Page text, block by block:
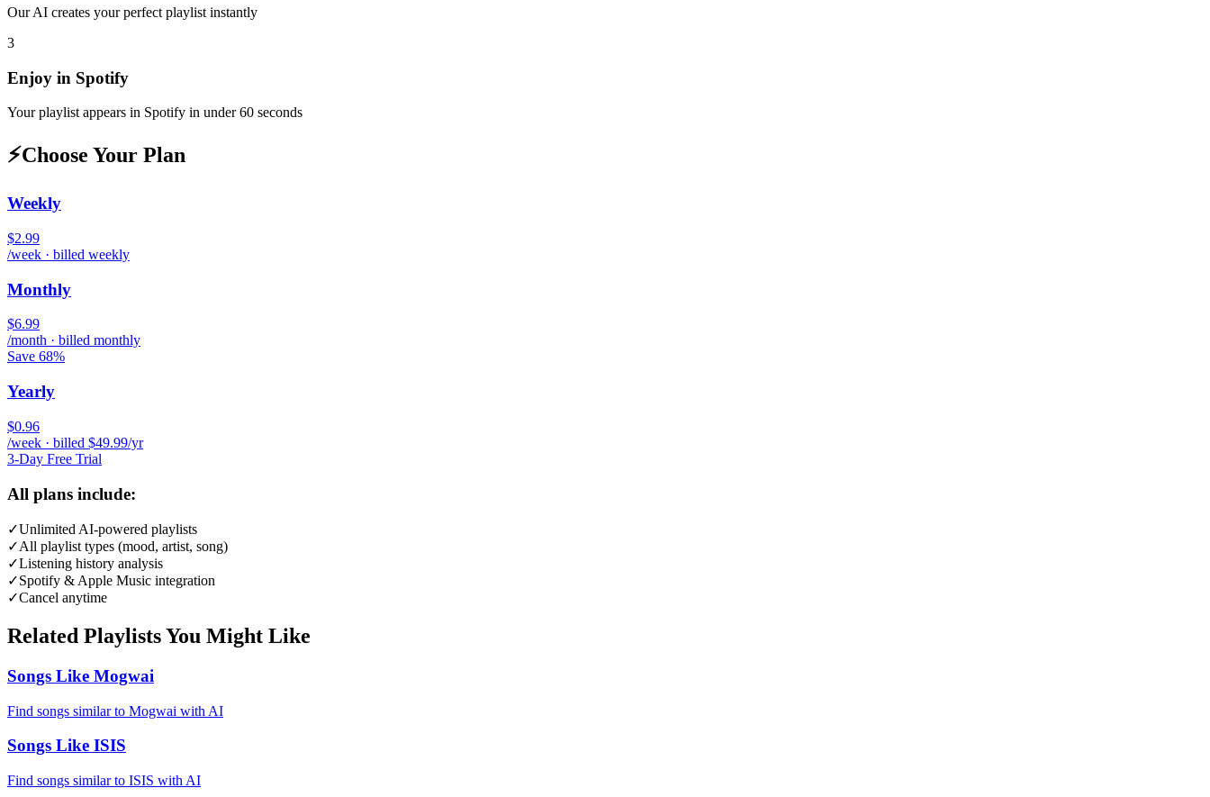
Our AI creates your perfect playlist instantly
3
Enjoy in Spotify
Your playlist appears in Spotify in under 60 seconds
⚡Choose Your Plan
Weekly
$2.99
/week · billed weekly
Monthly
$6.99
/month · billed monthly
Save 68%
Yearly
$0.96
/week · billed $49.99/yr
3-Day Free Trial
All plans include:
✓Unlimited AI-powered playlists
✓All playlist types (mood, artist, song)
✓Listening history analysis
✓Spotify & Apple Music integration
✓Cancel anytime
Related Playlists You Might Like
Songs Like Mogwai
Find songs similar to Mogwai with AI
Songs Like ISIS
Find songs similar to ISIS with AI